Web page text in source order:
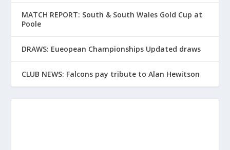
MATCH REPORT: South & South Wales Gold Cup at
Poole
DRAWS: Eueopean Championships Updated draws
CLUB NEWS: Falcons pay tribute to Alan Hewitson